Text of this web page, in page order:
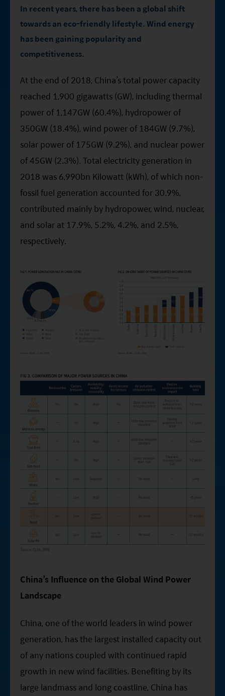
Mirae Asset ESG Asia Sector Leader Equity Fund
Mirae Asset India Sector Leader Equity Fund
Fund Profile
Monthly Commentary on Key Themes – December 2024
India Market 2025 Outlook
China Market Outlook 2025
Fund Literature
Prospectus
Key Investor Information
Annual report
Semi-annual Report
In recent years, there has been a global shift
towards an eco-friendly lifestyle. Wind energy
has been gaining popularity and
competitiveness.
At the end of 2018, China’s total power capacity
reached 1,900 gigawatts (GW), including thermal
power of 1,147GW (60.4%), hydropower of
350GW (18.4%), wind power of 184GW (9.7%),
solar power of 175GW (9.2%), and nuclear power
of 45GW (2.3%). Total electricity generation in
2018 was 6,990bn Kilowatt (kWh), of which non-
fossil fuel generation accounted for 30.9%,
contributed mainly by hydropower, wind, nuclear,
and solar at 17.9%, 5.2%, 4.2%, and 2.5%,
respectively.
China’s Influence on the Global Wind Power
Landscape
China, one of the world leaders in wind power
generation, has the largest installed capacity out
of any nations coupled with continued rapid
growth in new wind facilities. Benefiting by its
large landmass and long coastline, China has